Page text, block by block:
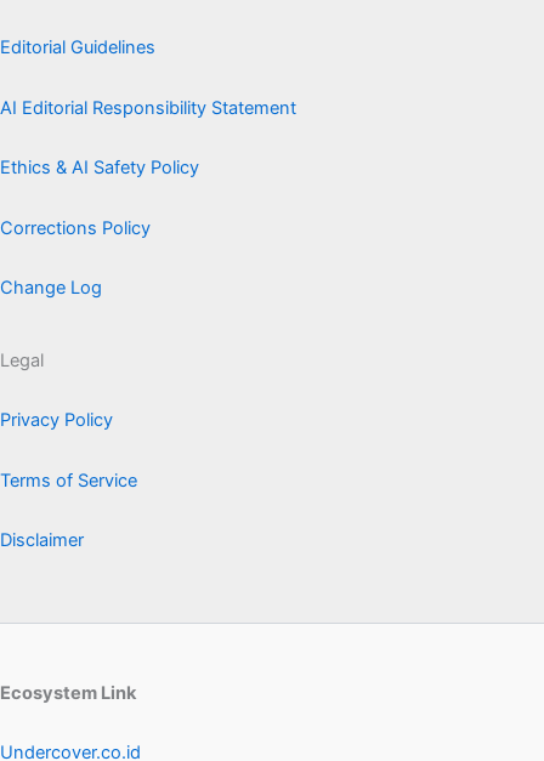
Editorial Guidelines
AI Editorial Responsibility Statement
Ethics & AI Safety Policy
Corrections Policy
Change Log
Legal
Privacy Policy
Terms of Service
Disclaimer
Ecosystem Link
Undercover.co.id